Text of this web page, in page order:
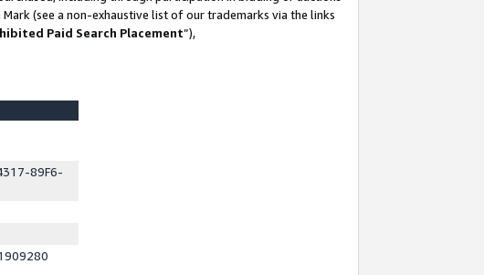
(see a non-exhaustive list of our trademarks via the links
Paid Search Placement”),
89F6-